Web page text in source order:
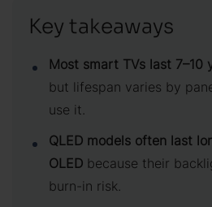
Key takeaways
Most smart TVs last 7–10
but lifespan varies by
use it.
QLED models often last
OLED because their
burn-in risk.